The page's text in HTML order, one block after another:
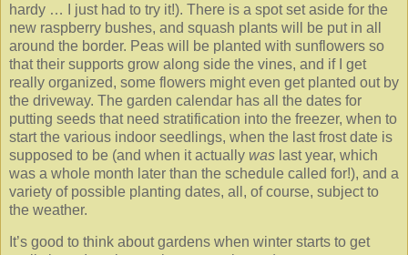
hardy … I just had to try it!). There is a spot set aside for the
new raspberry bushes, and squash plants will be put in all
around the border. Peas will be planted with sunflowers so
that their supports grow along side the vines, and if I get
really organized, some flowers might even get planted out by
the driveway. The garden calendar has all the dates for
putting seeds that need stratification into the freezer, when to
start the various indoor seedlings, when the last frost date is
supposed to be (and when it actually was last year, which
was a whole month later than the schedule called for!), and a
variety of possible planting dates, all, of course, subject to
the weather.
It’s good to think about gardens when winter starts to get